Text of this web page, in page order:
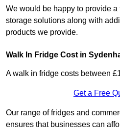
We would be happy to provide a
storage solutions along with
products we provide.
Walk In Fridge Cost in
A walk in fridge costs between
Get a Free
Our range of fridges and
ensures that businesses can